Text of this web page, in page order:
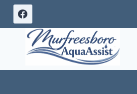
Skip
content